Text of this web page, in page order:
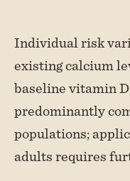
Individual risk
existing calcium
baseline vitamin
predominantly
populations;
adults requires